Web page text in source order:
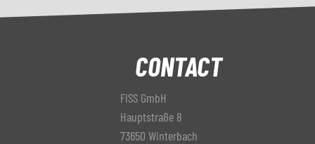
CONTACT
FISS GmbH
Hauptstraße 8
73650 Winterbach